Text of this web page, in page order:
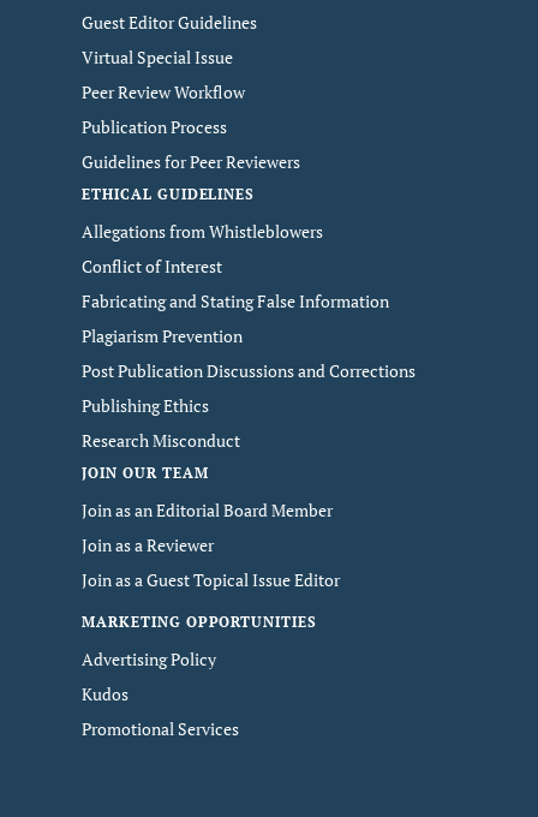
Guest Editor Guidelines
Virtual Special Issue
Peer Review Workflow
Publication Process
Guidelines for Peer Reviewers
ETHICAL GUIDELINES
Allegations from Whistleblowers
Conflict of Interest
Fabricating and Stating False Information
Plagiarism Prevention
Post Publication Discussions and Corrections
Publishing Ethics
Research Misconduct
JOIN OUR TEAM
Join as an Editorial Board Member
Join as a Reviewer
Join as a Guest Topical Issue Editor
MARKETING OPPORTUNITIES
Advertising Policy
Kudos
Promotional Services